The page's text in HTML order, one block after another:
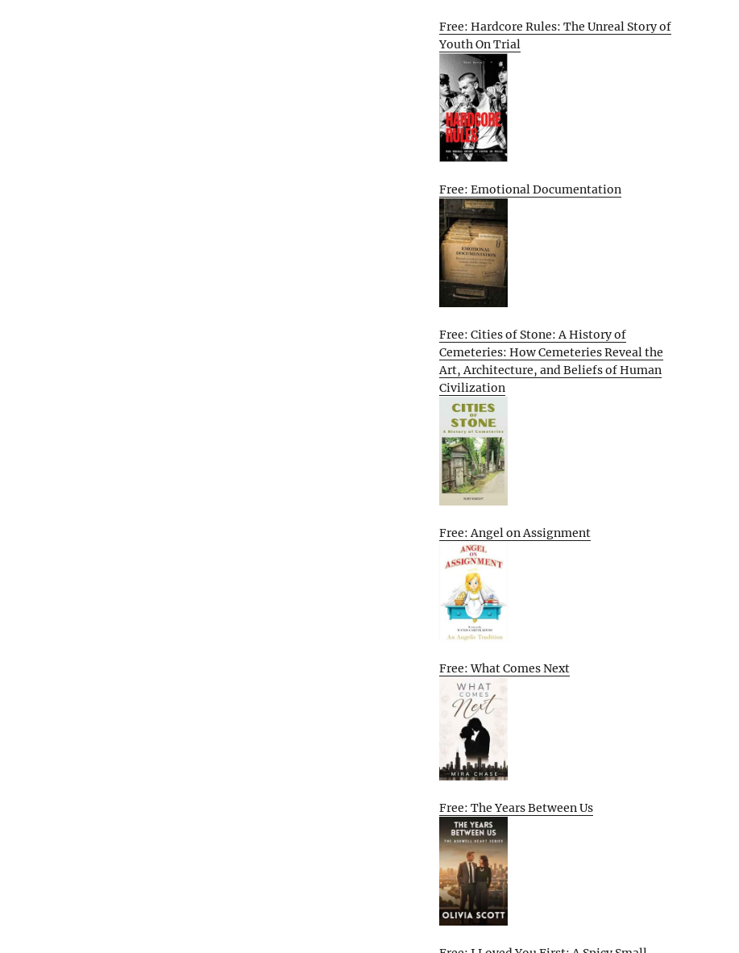
Free: Hardcore Rules: The Unreal Story of
Youth On Trial
Free: Emotional Documentation
Free: Cities of Stone: A History of
Cemeteries: How Cemeteries Reveal the
Art, Architecture, and Beliefs of Human
Civilization
Free: Angel on Assignment
Free: What Comes Next
Free: The Years Between Us